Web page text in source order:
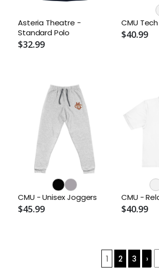
Asteria Theatre -
Standard Polo
$32.99
CMU
$40.99
CMU - Unisex Joggers
$45.99
CMU -
$40.99
1 2 3 ›